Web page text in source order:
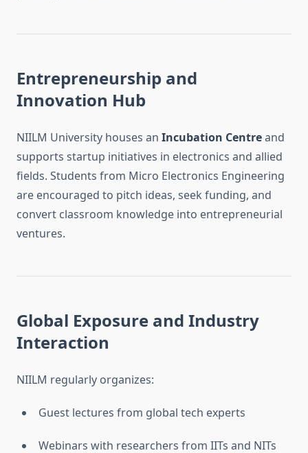
Entrepreneurship and
Innovation Hub
NIILM University houses an Incubation Centreand
supports startup initiatives in electronics and allied
fields. Students from Micro Electronics Engineering
are encouraged to pitch ideas, seek funding, and
convert classroom knowledge into entrepreneurial
ventures.
Global Exposure and Industry
Interaction
NIILM regularly organizes:
Guest lectures from global tech experts
Webinars with researchers from IITs and NITs